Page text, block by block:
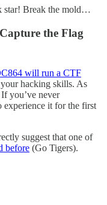
star! Break the mold…
the Flag
will run a CTF
hacking skills. As
you’ve never
experience it for the first
suggest that one of
before (Go Tigers).